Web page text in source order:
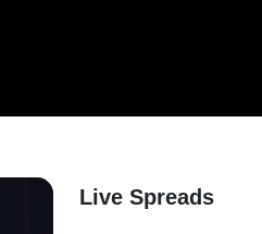
Live Spreads